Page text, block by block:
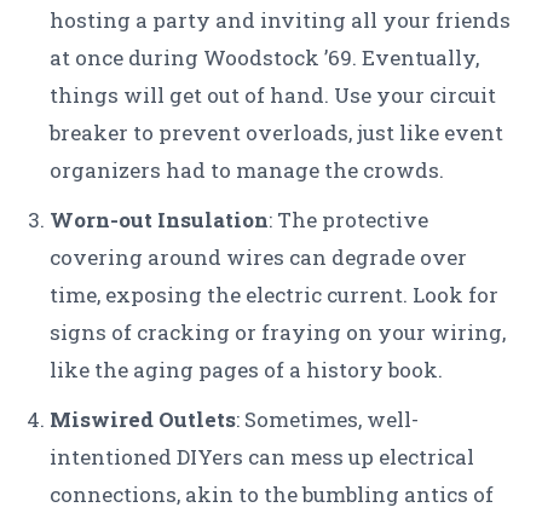
hosting a party and inviting all your friends
at once during Woodstock ’69. Eventually,
things will get out of hand. Use your circuit
breaker to prevent overloads, just like event
organizers had to manage the crowds.
Worn-out Insulation: The protective
covering around wires can degrade over
time, exposing the electric current. Look for
signs of cracking or fraying on your wiring,
like the aging pages of a history book.
Miswired Outlets: Sometimes, well-
intentioned DIYers can mess up electrical
connections, akin to the bumbling antics of